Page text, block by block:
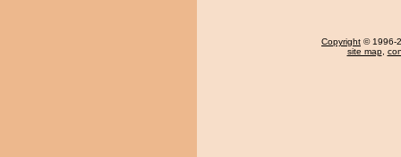
Copyright © 1996-
site map,